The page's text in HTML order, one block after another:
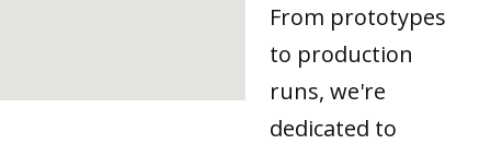
From prototypes
to production
runs, we're
dedicated to